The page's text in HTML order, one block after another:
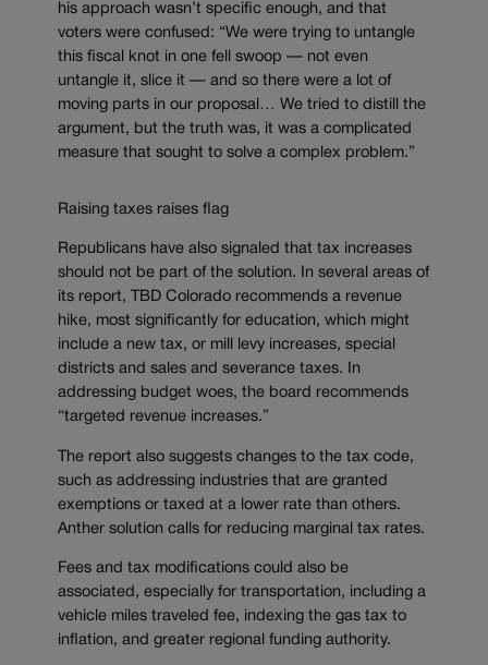
his approach wasn’t specific enough, and that
voters were confused: “We were trying to untangle
this fiscal knot in one fell swoop — not even
untangle it, slice it — and so there were a lot of
moving parts in our proposal… We tried to distill the
argument, but the truth was, it was a complicated
measure that sought to solve a complex problem.”
Raising taxes raises flag
Republicans have also signaled that tax increases
should not be part of the solution. In several areas of
its report, TBD Colorado recommends a revenue
hike, most significantly for education, which might
include a new tax, or mill levy increases, special
districts and sales and severance taxes. In
addressing budget woes, the board recommends
“targeted revenue increases.”
The report also suggests changes to the tax code,
such as addressing industries that are granted
exemptions or taxed at a lower rate than others.
Anther solution calls for reducing marginal tax rates.
Fees and tax modifications could also be
associated, especially for transportation, including a
vehicle miles traveled fee, indexing the gas tax to
inflation, and greater regional funding authority.